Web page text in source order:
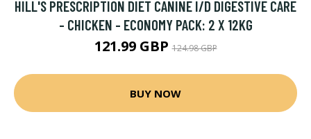
HILL'S PRESCRIPTION DIET CANINE I/D DIGESTIVE CARE
- CHICKEN - ECONOMY PACK: 2 X 12KG
121.99 GBP124.98 GBP
BUY NOW